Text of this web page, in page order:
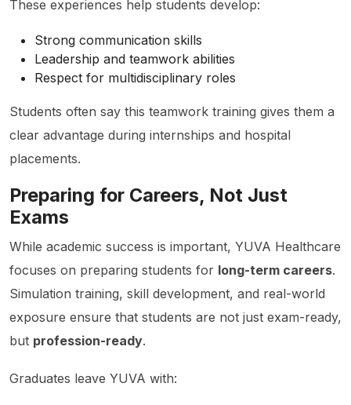
These experiences help students develop:
Strong communication skills
Leadership and teamwork abilities
Respect for multidisciplinary roles
Students often say this teamwork training gives them a
clear advantage during internships and hospital
placements.
Preparing for Careers, Not Just
Exams
While academic success is important, YUVA Healthcare
focuses on preparing students for long-term careers.
Simulation training, skill development, and real-world
exposure ensure that students are not just exam-ready,
but profession-ready.
Graduates leave YUVA with: